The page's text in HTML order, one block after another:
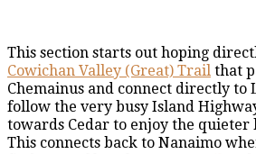
This section starts out hoping
Cowichan Valley (Great) Trail that
Chemainus and connect directly to
follow the very busy Island
towards Cedar to enjoy the quieter
This connects back to Nanaimo